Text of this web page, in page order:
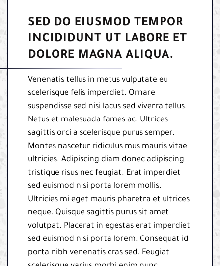
SED DO EIUSMOD TEMPOR
INCIDIDUNT UT LABORE ET
DOLORE MAGNA ALIQUA.
Venenatis tellus in metus vulputate eu
scelerisque felis imperdiet. Ornare
suspendisse sed nisi lacus sed viverra tellus.
Netus et malesuada fames ac. Ultrices
sagittis orci a scelerisque purus semper.
Montes nascetur ridiculus mus mauris vitae
ultricies. Adipiscing diam donec adipiscing
tristique risus nec feugiat. Erat imperdiet
sed euismod nisi porta lorem mollis.
Ultricies mi eget mauris pharetra et ultrices
neque. Quisque sagittis purus sit amet
volutpat. Placerat in egestas erat imperdiet
sed euismod nisi porta lorem. Consequat id
porta nibh venenatis cras sed. Feugiat